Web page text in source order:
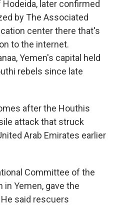
later confirmed
by The Associated
center there that's
to the internet.
Yemen's capital held
rebels since late
after the Houthis
attack that struck
Arab Emirates earlier
Committee of the
Yemen, gave the
said rescuers